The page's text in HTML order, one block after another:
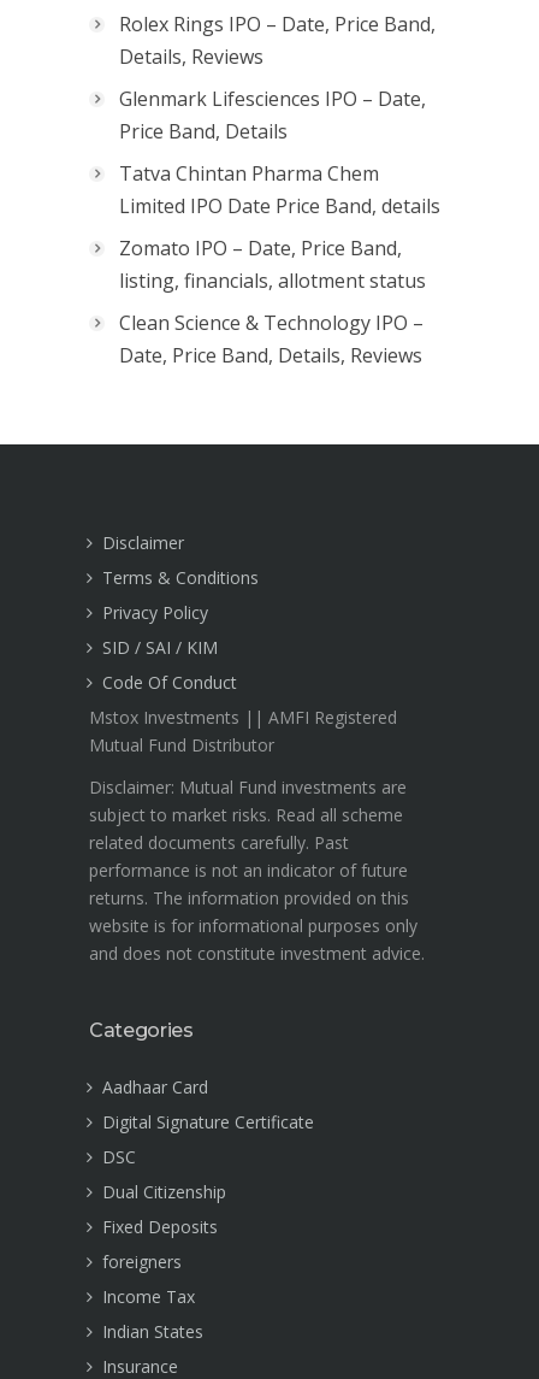
Rolex Rings IPO – Date, Price Band,
Details, Reviews
Glenmark Lifesciences IPO – Date,
Price Band, Details
Tatva Chintan Pharma Chem
Limited IPO Date Price Band, details
Zomato IPO – Date, Price Band,
listing, financials, allotment status
Clean Science & Technology IPO –
Date, Price Band, Details, Reviews
Disclaimer
Terms & Conditions
Privacy Policy
SID / SAI / KIM
Code Of Conduct
Mstox Investments || AMFI Registered
Mutual Fund Distributor
Disclaimer: Mutual Fund investments are
subject to market risks. Read all scheme
related documents carefully. Past
performance is not an indicator of future
returns. The information provided on this
website is for informational purposes only
and does not constitute investment advice.
Categories
Aadhaar Card
Digital Signature Certificate
DSC
Dual Citizenship
Fixed Deposits
foreigners
Income Tax
Indian States
Insurance